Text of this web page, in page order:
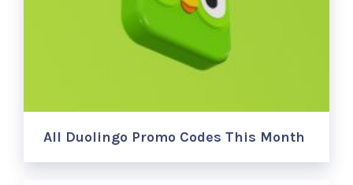
All Duolingo Promo Codes This Month